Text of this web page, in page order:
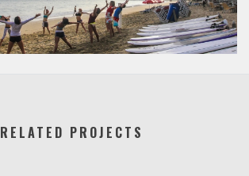
RELATED PROJECTS